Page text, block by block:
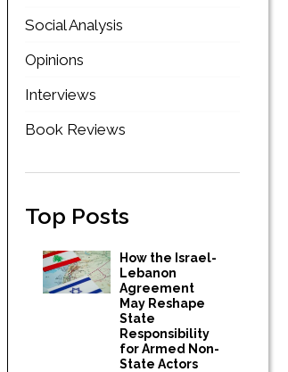
Social Analysis
Opinions
Interviews
Book Reviews
Top Posts
How the Israel-
Lebanon
Agreement
May Reshape
State
Responsibility
for Armed Non-
State Actors